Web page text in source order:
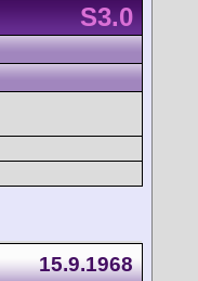
S3.0
15.9.1968